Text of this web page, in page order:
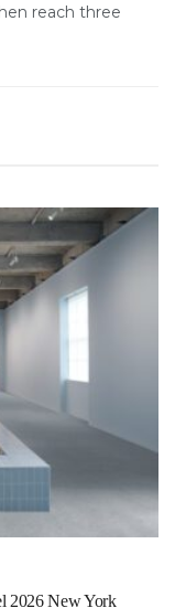
reach three
2026 New York